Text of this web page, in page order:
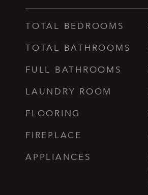
TOTAL BEDROOMS
TOTAL BATHROOMS
FULL BATHROOMS
LAUNDRY ROOM
FLOORING
FIREPLACE
APPLIANCES